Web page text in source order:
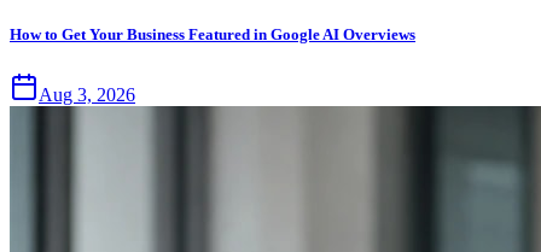
How to Get Your Business Featured in Google AI Overviews
Aug 3, 2026